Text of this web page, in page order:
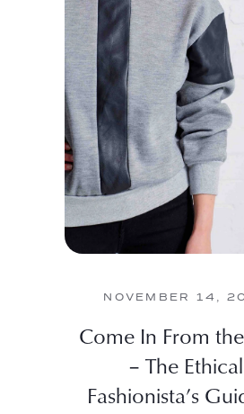
NOVEMBER 14,
Come In From
– The Ethical
Fashionista’s